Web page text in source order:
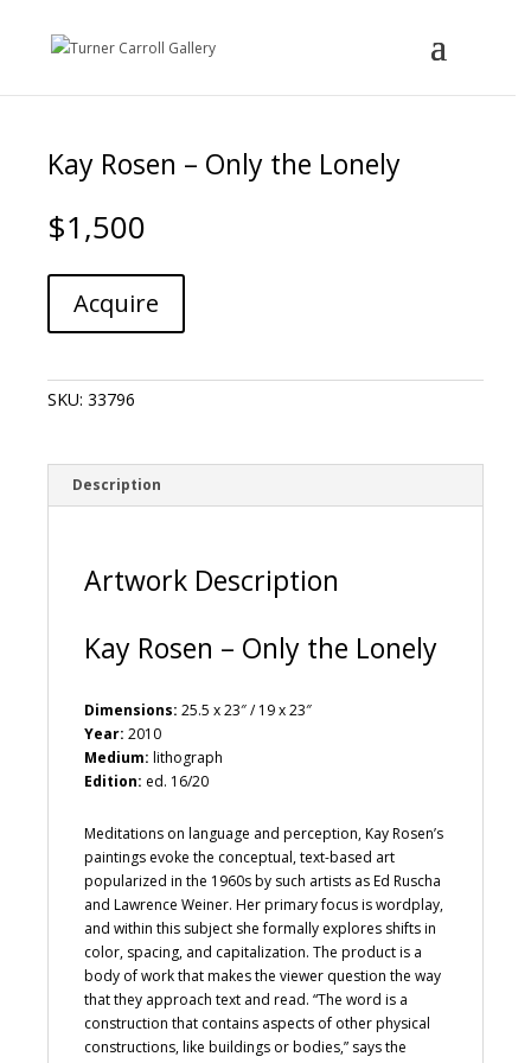
Kay Rosen – Only the Lonely
$1,500
Kay
Rosen
-
the
Lonely
Acquire
r
SKU: 33796
Description
Artwork Description
Kay Rosen – Only the Lonely
Dimensions: 25.5 x 23″ / 19 x 23″
Year: 2010
Medium: lithograph
Edition: ed. 16/20
Meditations on language and perception, Kay Rosen’s
paintings evoke the conceptual, text-based art
popularized in the 1960s by such artists as Ed Ruscha
and Lawrence Weiner. Her primary focus is wordplay,
and within this subject she formally explores shifts in
color, spacing, and capitalization. The product is a
body of work that makes the viewer question the way
that they approach text and read. “The word is a
construction that contains aspects of other physical
constructions, like buildings or bodies,” says the